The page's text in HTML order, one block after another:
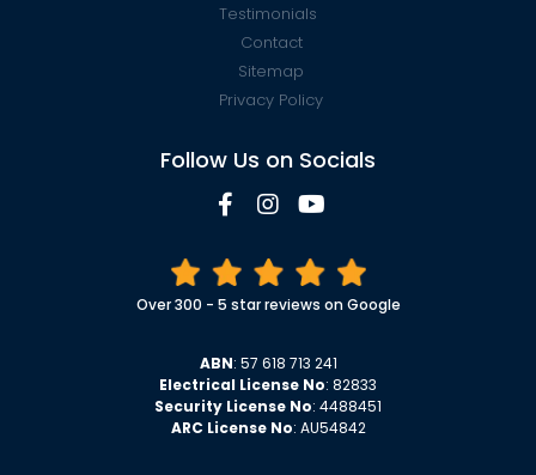
Testimonials
Contact
Sitemap
Privacy Policy
Follow Us on Socials
Over 300 - 5 star reviews on Google
ABN: 57 618 713 241
Electrical License No: 82833
Security License No: 4488451
ARC License No: AU54842